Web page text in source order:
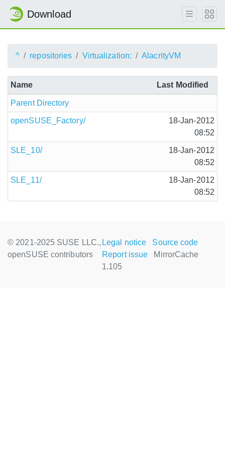
Download
^ repositories Virtualization: AlacrityVM
Name Last Modified
Parent Directory
openSUSE_Factory/
18-Jan-2012
08:52
SLE_10/
18-Jan-2012
08:52
SLE_11/
18-Jan-2012
08:52
© 2021-2025 SUSE LLC.,
openSUSE contributors
Legal notice
Source code
Report issue
MirrorCache
1.105